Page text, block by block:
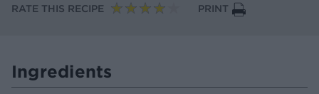
RATE THIS RECIPE
PRINT
Ingredients